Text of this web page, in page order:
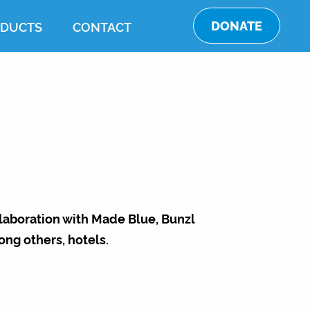
DONATE
CONTACT
with Made Blue, Bunzl
others, hotels.